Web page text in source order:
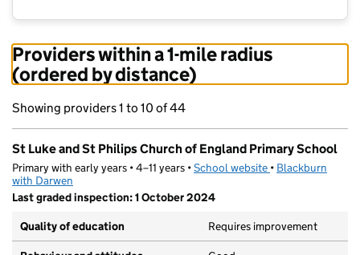
Providers within a 1-mile radius
(ordered by distance)
Showing providers 1 to 10 of 44
St Luke and St Philips Church of England Primary School
Primary with early years • 4–11 years •School website (opens in new tab)
• Blackburn
with Darwen
Last graded inspection: 1 October 2024
Quality of education
Requires improvement